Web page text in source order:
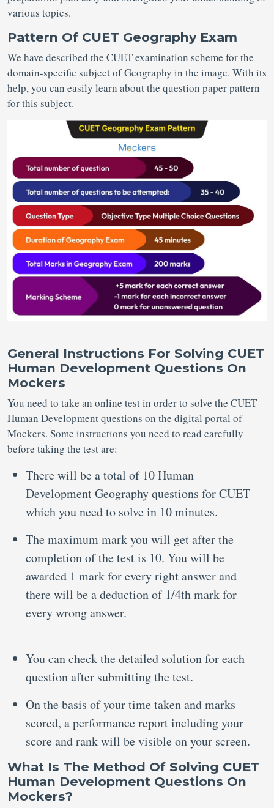
various topics.
Pattern Of CUET Geography Exam
We have described the CUET examination scheme for the
domain-specific subject of Geography in the image. With its
help, you can easily learn about the question paper pattern
for this subject.
General Instructions For Solving CUET
Human Development Questions On
Mockers
You need to take an online test in order to solve the CUET
Human Development questions on the digital portal of
Mockers. Some instructions you need to read carefully
before taking the test are:
There will be a total of 10 Human
Development Geography questions for CUET
which you need to solve in 10 minutes.
The maximum mark you will get after the
completion of the test is 10. You will be
awarded 1 mark for every right answer and
there will be a deduction of 1/4th mark for
every wrong answer.
You can check the detailed solution for each
question after submitting the test.
On the basis of your time taken and marks
scored, a performance report including your
score and rank will be visible on your screen.
What Is The Method Of Solving CUET
Human Development Questions On
Mockers?